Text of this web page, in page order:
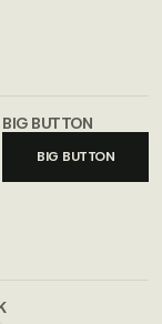
BIG BUTTON
BIG BUTTON